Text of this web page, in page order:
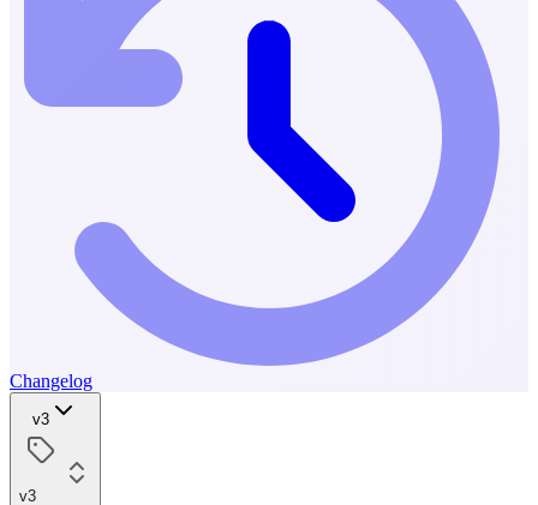
Changelog
v3
v3